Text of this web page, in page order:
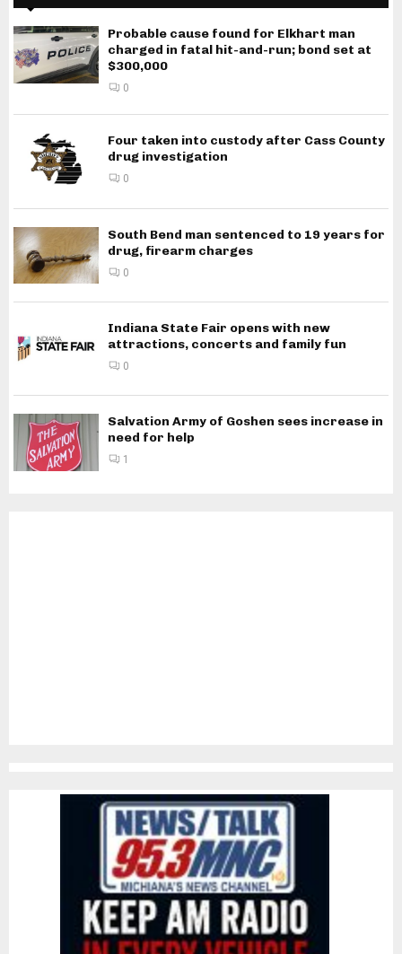
Probable cause found for Elkhart man
charged in fatal hit-and-run; bond set at
$300,000
0
Four taken into custody after Cass County
drug investigation
0
South Bend man sentenced to 19 years for
drug, firearm charges
0
Indiana State Fair opens with new
attractions, concerts and family fun
0
Salvation Army of Goshen sees increase in
need for help
1